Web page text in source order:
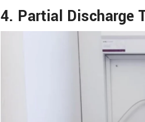
4. Partial Discharge